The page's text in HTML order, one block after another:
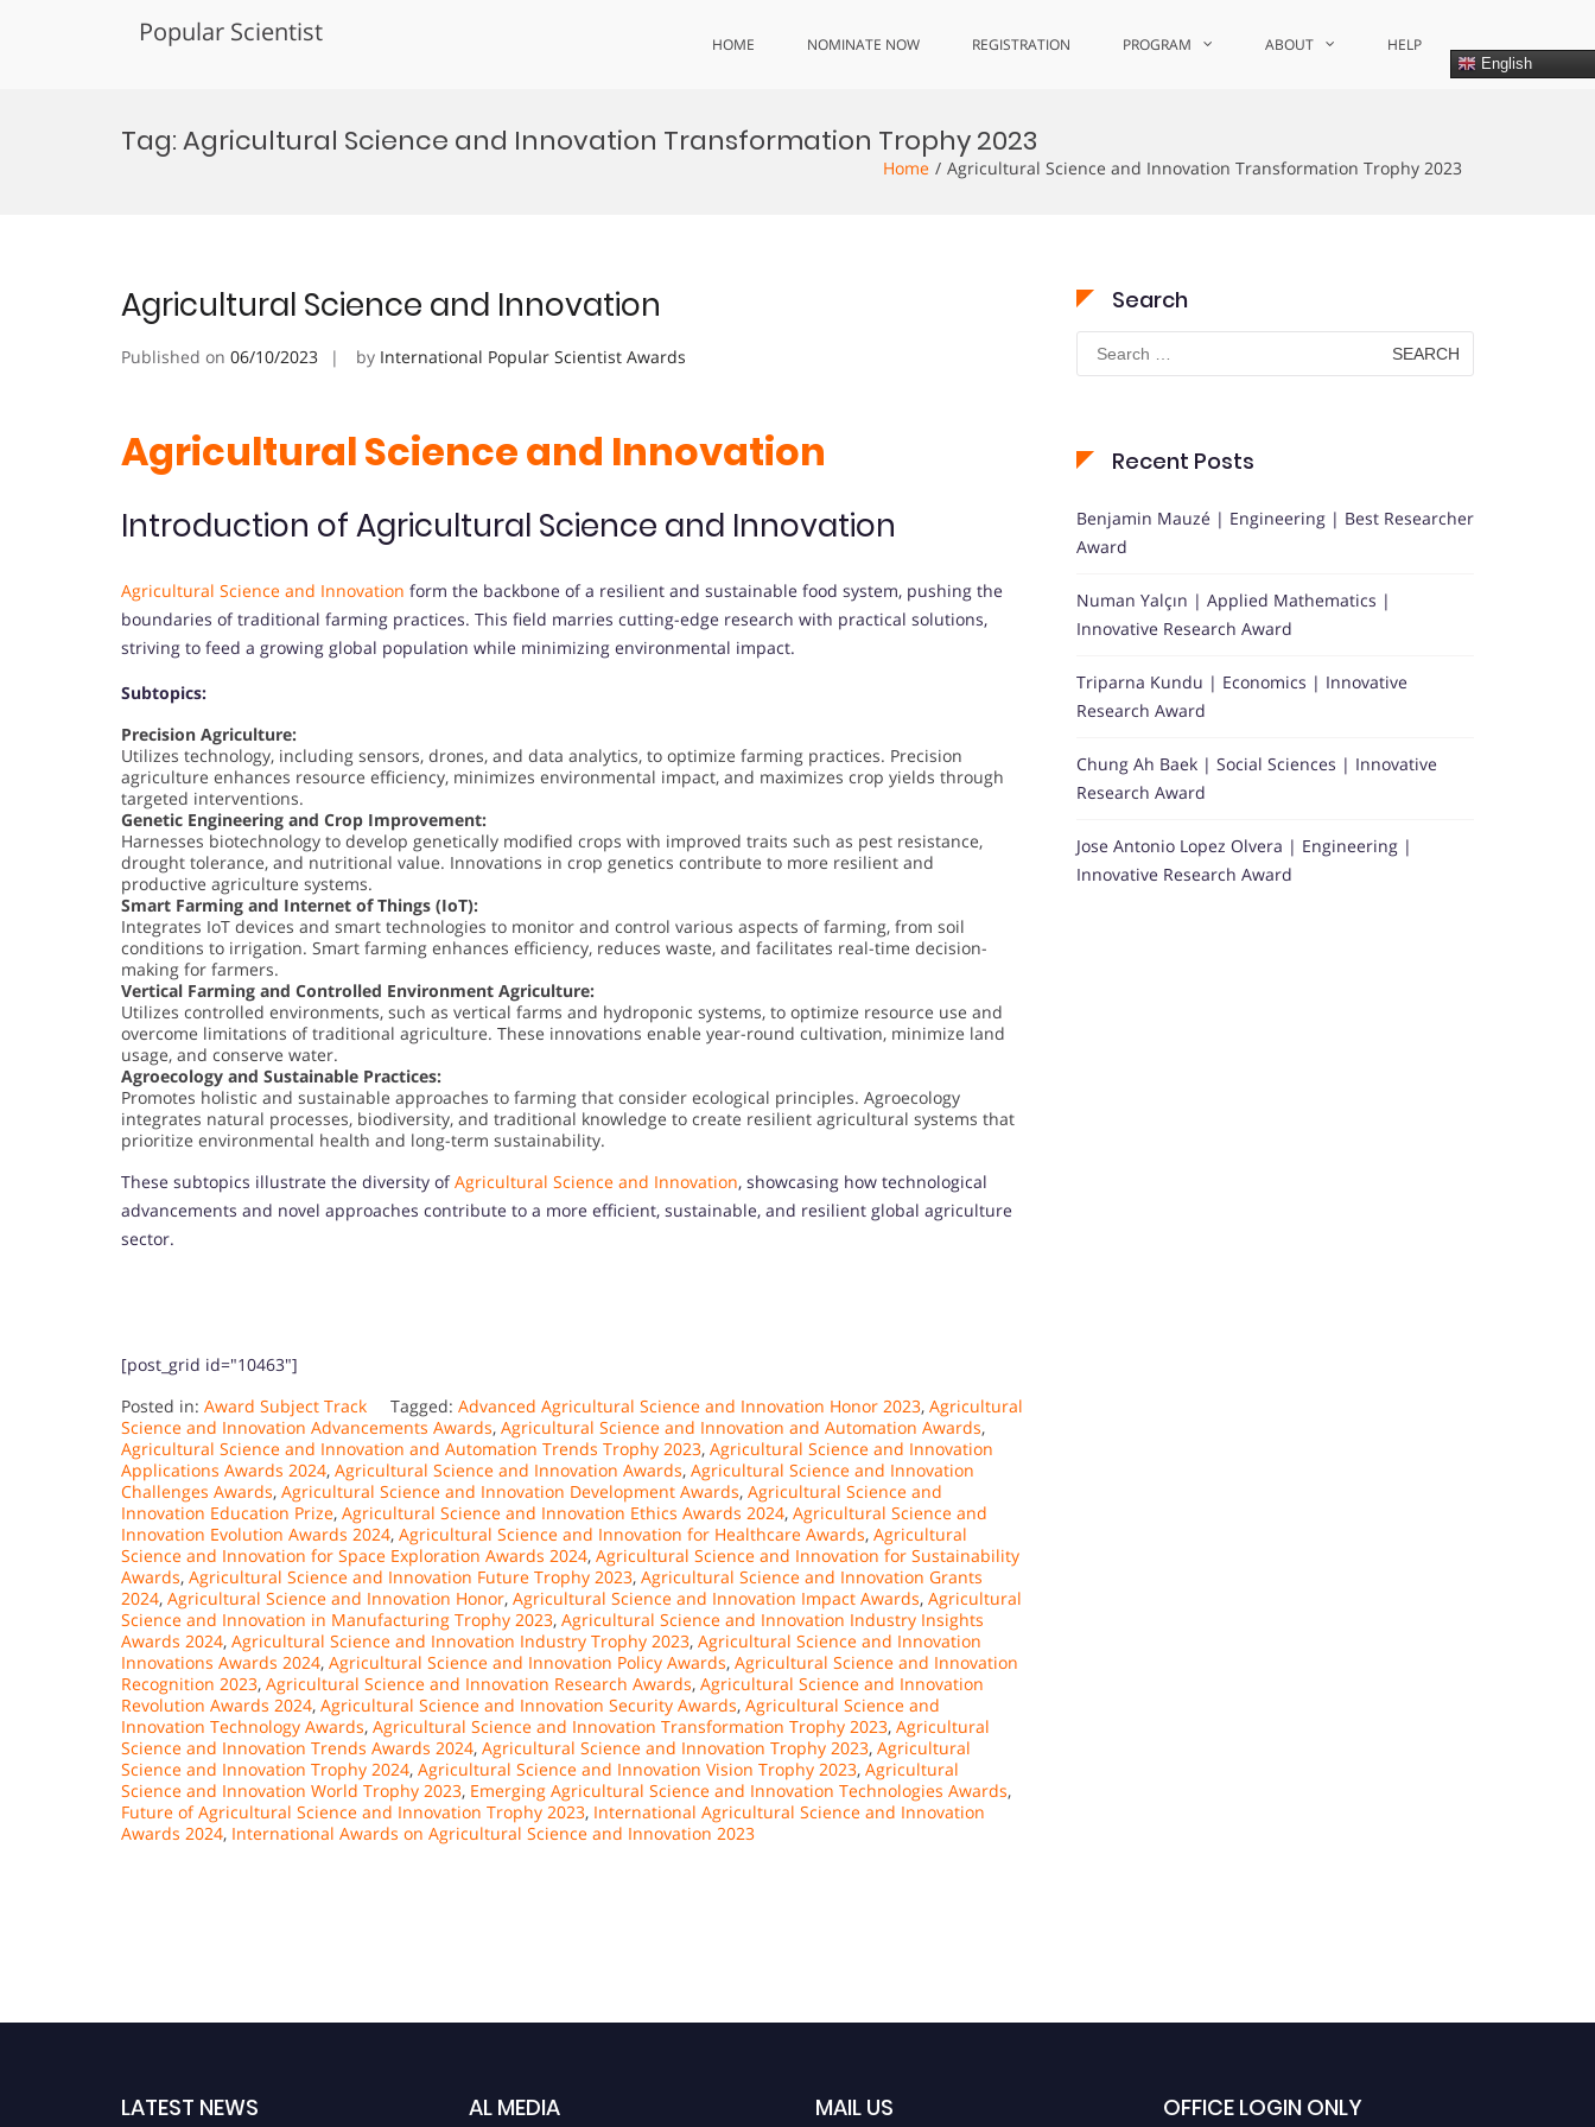
Popular Scientist HOME NOMINATE NOW REGISTRATION PROGRAM ABOUT HELP
English
Tag:Agricultural Science and Innovation Transformation Trophy 2023
Home Agricultural Science and Innovation Transformation Trophy 2023
Agricultural Science and Innovation
Published on 06/10/2023 by International Popular Scientist Awards
Agricultural Science and Innovation
Introduction of Agricultural Science and Innovation
Agricultural Science and Innovation form the backbone of a resilient and sustainable food system, pushing the
boundaries of traditional farming practices. This field marries cutting-edge research with practical solutions,
striving to feed a growing global population while minimizing environmental impact.
Subtopics:
Precision Agriculture:
Utilizes technology, including sensors, drones, and data analytics, to optimize farming practices. Precision
agriculture enhances resource efficiency, minimizes environmental impact, and maximizes crop yields through
targeted interventions.
Genetic Engineering and Crop Improvement:
Harnesses biotechnology to develop genetically modified crops with improved traits such as pest resistance,
drought tolerance, and nutritional value. Innovations in crop genetics contribute to more resilient and
productive agriculture systems.
Smart Farming and Internet of Things (IoT):
Integrates IoT devices and smart technologies to monitor and control various aspects of farming, from soil
conditions to irrigation. Smart farming enhances efficiency, reduces waste, and facilitates real-time decision-
making for farmers.
Vertical Farming and Controlled Environment Agriculture:
Utilizes controlled environments, such as vertical farms and hydroponic systems, to optimize resource use and
overcome limitations of traditional agriculture. These innovations enable year-round cultivation, minimize land
usage, and conserve water.
Agroecology and Sustainable Practices:
Promotes holistic and sustainable approaches to farming that consider ecological principles. Agroecology
integrates natural processes, biodiversity, and traditional knowledge to create resilient agricultural systems that
prioritize environmental health and long-term sustainability.
These subtopics illustrate the diversity ofAgricultural Science and Innovation, showcasing how technological
advancements and novel approaches contribute to a more efficient, sustainable, and resilient global agriculture
sector.
[post_grid id="10463"]
Posted in: Award Subject Track Tagged: Advanced Agricultural Science and Innovation Honor 2023, Agricultural
Science and Innovation Advancements Awards, Agricultural Science and Innovation and Automation Awards,
Agricultural Science and Innovation and Automation Trends Trophy 2023, Agricultural Science and Innovation
Applications Awards 2024, Agricultural Science and Innovation Awards, Agricultural Science and Innovation
Challenges Awards, Agricultural Science and Innovation Development Awards, Agricultural Science and
Innovation Education Prize, Agricultural Science and Innovation Ethics Awards 2024, Agricultural Science and
Innovation Evolution Awards 2024, Agricultural Science and Innovation for Healthcare Awards, Agricultural
Science and Innovation for Space Exploration Awards 2024, Agricultural Science and Innovation for Sustainability
Awards, Agricultural Science and Innovation Future Trophy 2023, Agricultural Science and Innovation Grants
2024, Agricultural Science and Innovation Honor, Agricultural Science and Innovation Impact Awards, Agricultural
Science and Innovation in Manufacturing Trophy 2023, Agricultural Science and Innovation Industry Insights
Awards 2024, Agricultural Science and Innovation Industry Trophy 2023, Agricultural Science and Innovation
Innovations Awards 2024, Agricultural Science and Innovation Policy Awards, Agricultural Science and Innovation
Recognition 2023, Agricultural Science and Innovation Research Awards, Agricultural Science and Innovation
Revolution Awards 2024, Agricultural Science and Innovation Security Awards, Agricultural Science and
Innovation Technology Awards, Agricultural Science and Innovation Transformation Trophy 2023, Agricultural
Science and Innovation Trends Awards 2024, Agricultural Science and Innovation Trophy 2023, Agricultural
Science and Innovation Trophy 2024, Agricultural Science and Innovation Vision Trophy 2023, Agricultural
Science and Innovation World Trophy 2023, Emerging Agricultural Science and Innovation Technologies Awards,
Future of Agricultural Science and Innovation Trophy 2023, International Agricultural Science and Innovation
Awards 2024, International Awards on Agricultural Science and Innovation 2023
Search
Search
for:
Recent Posts
Benjamin Mauzé | Engineering | Best Researcher
Award
Numan Yalçın | Applied Mathematics |
Innovative Research Award
Triparna Kundu | Economics | Innovative
Research Award
Chung Ah Baek | Social Sciences | Innovative
Research Award
Jose Antonio Lopez Olvera | Engineering |
Innovative Research Award
LATEST NEWS AL MEDIA MAIL US OFFICE LOGIN ONLY